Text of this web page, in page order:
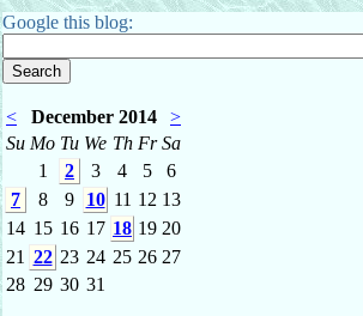
Google this blog:
< December 2014
>
Su Mo Tu We Th Fr Sa
1
2 3 4 5
6
7
8 9 10 11 12 13
14 15 16 17 18 19 20
21 22 23 24 25 26 27
28 29 30 31